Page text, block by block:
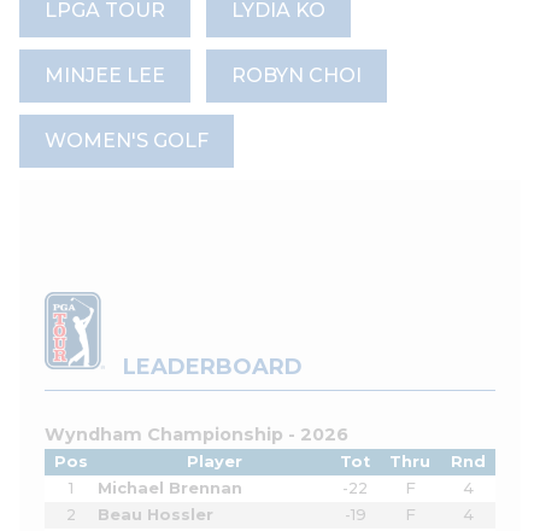
LPGA TOUR LYDIA KO
MINJEE LEE ROBYN CHOI
WOMEN'S GOLF
LEADERBOARD
Wyndham Championship - 2026
Pos Player Tot Thru
Rnd
1
Michael Brennan -22 F
4
2
Beau Hossler -19 F
4